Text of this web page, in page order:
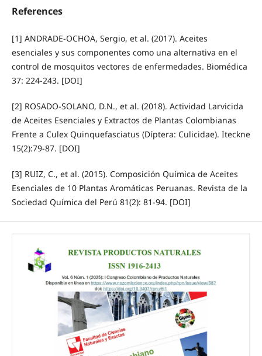
References
[1] ANDRADE-OCHOA, Sergio, et al. (2017). Aceites
esenciales y sus componentes como una alternativa en el
control de mosquitos vectores de enfermedades. Biomédica
37: 224-243. [DOI]
[2] ROSADO-SOLANO, D.N., et al. (2018). Actividad Larvicida
de Aceites Esenciales y Extractos de Plantas Colombianas
Frente a Culex Quinquefasciatus (Díptera: Culicidae). Iteckne
15(2):79-87. [DOI]
[3] RUIZ, C., et al. (2015). Composición Química de Aceites
Esenciales de 10 Plantas Aromáticas Peruanas. Revista de la
Sociedad Química del Perú 81(2): 81-94. [DOI]